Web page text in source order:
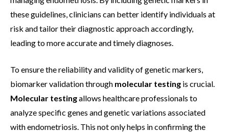
these guidelines, clinicians can better identify individuals at
risk and tailor their diagnostic approach accordingly,
leading to more accurate and timely diagnoses.
To ensure the reliability and validity of genetic markers,
biomarker validation through molecular testing is crucial.
Molecular testingallows healthcare professionals to
analyze specific genes and genetic variations associated
with endometriosis. This not only helps in confirming the